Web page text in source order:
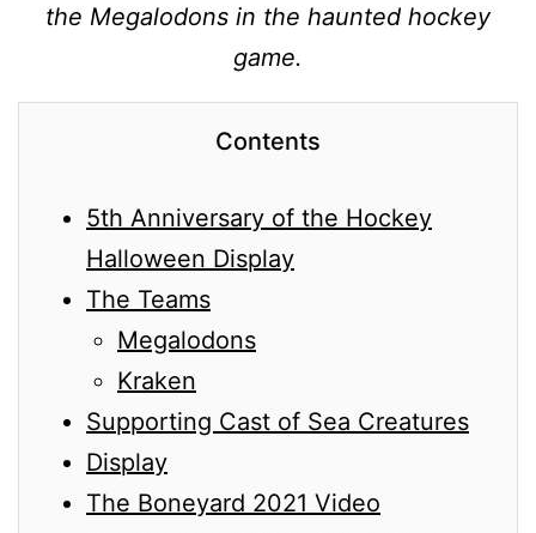
the Megalodons in the haunted hockey
game.
Contents
5th Anniversary of the Hockey
Halloween Display
The Teams
Megalodons
Kraken
Supporting Cast of Sea Creatures
Display
The Boneyard 2021 Video